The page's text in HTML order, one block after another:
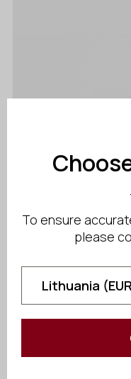
To ensure
please